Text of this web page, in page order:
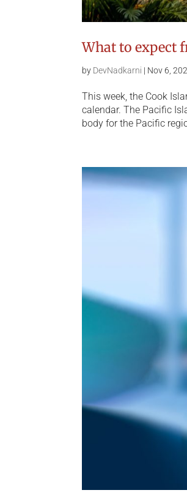
What to expect
by DevNadkarni | Nov 6,
This week, the Cook
calendar. The Pacific
body for the Pacific